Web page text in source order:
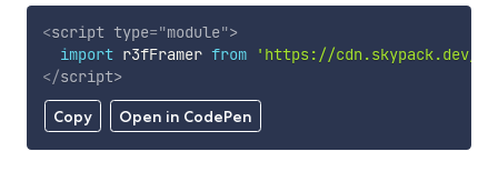
Copy Open in CodePen
<script type="module">
import r3fFramer from
'https://cdn.skypack.dev/
</script>